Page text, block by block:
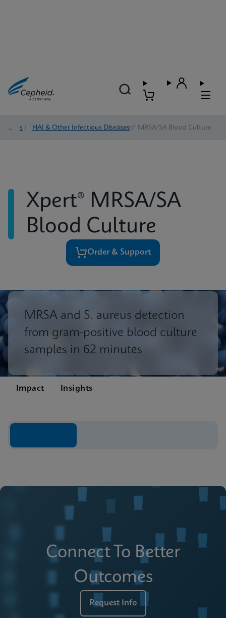
Tests / HAI & Other Infectious Diseases
/ Xpert® MRSA/SA Blood Culture
Xpert® MRSA/SA
Blood Culture
Order & Support
MRSA and S. aureus detection
from gram-positive blood culture
samples in 62 minutes
Impact Insights
Connect To Better
Outcomes
Request Info